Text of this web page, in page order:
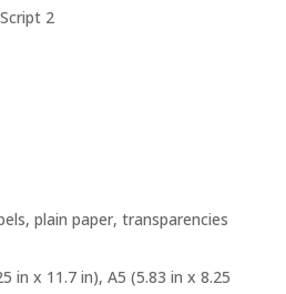
2
plain paper, transparencies
in x 11.7 in), A5 (5.83 in x 8.25